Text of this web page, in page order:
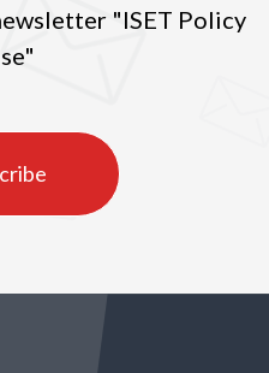
"ISET Policy